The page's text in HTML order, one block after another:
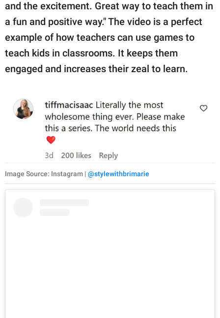
and the excitement. Great way to teach them in
a fun and positive way." The video is a perfect
example of how teachers can use games to
teach kids in classrooms. It keeps them
engaged and increases their zeal to learn.
Image Source: Instagram | @stylewithbrimarie